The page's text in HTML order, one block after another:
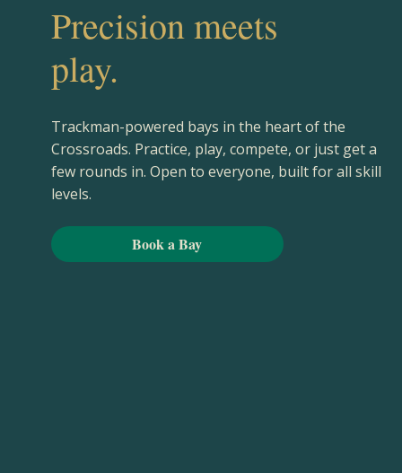
Precision meets
play.
Trackman-powered bays in the heart of the
Crossroads. Practice, play, compete, or just get a
few rounds in. Open to everyone, built for all skill
levels.
Book a Bay